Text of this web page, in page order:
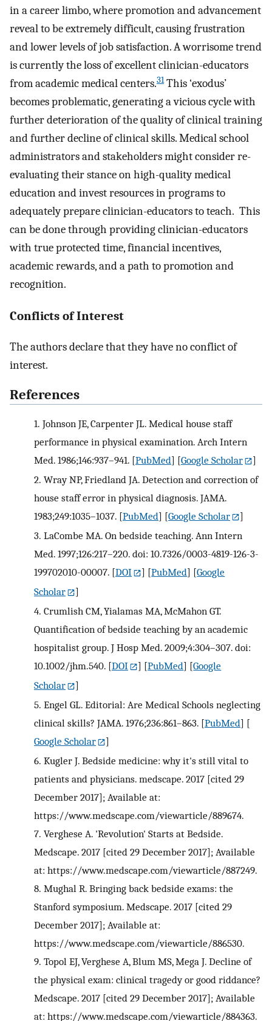
in a career limbo, where promotion and advancement
reveal to be extremely difficult, causing frustration
and lower levels of job satisfaction. A worrisome trend
is currently the loss of excellent clinician-educators
from academic medical centers.31This ‘exodus’
becomes problematic, generating a vicious cycle with
further deterioration of the quality of clinical training
and further decline of clinical skills. Medical school
administrators and stakeholders might consider re-
evaluating their stance on high-quality medical
education and invest resources in programs to
adequately prepare clinician-educators to teach. This
can be done through providing clinician-educators
with true protected time, financial incentives,
academic rewards, and a path to promotion and
recognition.
Conflicts of Interest
The authors declare that they have no conflict of
interest.
References
1. Johnson JE, Carpenter JL. Medical house staff
performance in physical examination. Arch Intern
Med. 1986;146:937–941. [PubMed] [Google Scholar
]
2. Wray NP, Friedland JA. Detection and correction of
house staff error in physical diagnosis. JAMA.
1983;249:1035–1037. [PubMed] [Google Scholar
]
3. LaCombe MA. On bedside teaching. Ann Intern
Med. 1997;126:217–220. doi: 10.7326/0003-4819-126-3-
199702010-00007. [DOI ] [PubMed] [Google
Scholar
]
4. Crumlish CM, Yialamas MA, McMahon GT.
Quantification of bedside teaching by an academic
hospitalist group. J Hosp Med. 2009;4:304–307. doi:
10.1002/jhm.540. [DOI ] [PubMed] [Google
Scholar
]
5. Engel GL. Editorial: Are Medical Schools neglecting
clinical skills? JAMA. 1976;236:861–863. [PubMed] [
Google Scholar
]
6. Kugler J. Bedside medicine: why it's still vital to
patients and physicians. medscape. 2017 [cited 29
December 2017]; Available at:
https://www.medscape.com/viewarticle/889674.
7. Verghese A. 'Revolution' Starts at Bedside.
Medscape. 2017 [cited 29 December 2017]; Available
at: https://www.medscape.com/viewarticle/887249.
8. Mughal R. Bringing back bedside exams: the
Stanford symposium. Medscape. 2017 [cited 29
December 2017]; Available at:
https://www.medscape.com/viewarticle/886530.
9. Topol EJ, Verghese A, Blum MS, Mega J. Decline of
the physical exam: clinical tragedy or good riddance?
Medscape. 2017 [cited 29 December 2017]; Available
at: https://www.medscape.com/viewarticle/884363.